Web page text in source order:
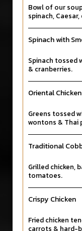
Bowl of our
spinach,
Spinach with
Spinach tossed
& cranberries.
Oriental Chicken
Greens tossed
wontons & Thai
Traditional
Grilled chicken,
tomatoes.
Crispy Chicken
Fried chicken
carrots & hard-